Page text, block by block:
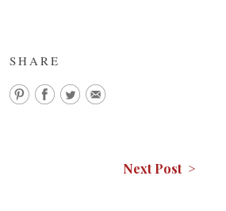
SHARE
Next Post >